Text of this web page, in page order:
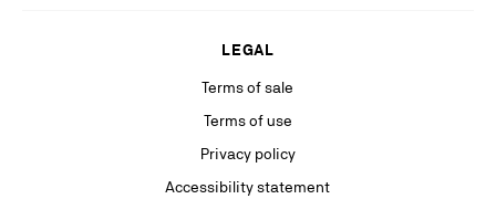
LEGAL
Terms of sale
Terms of use
Privacy policy
Accessibility statement